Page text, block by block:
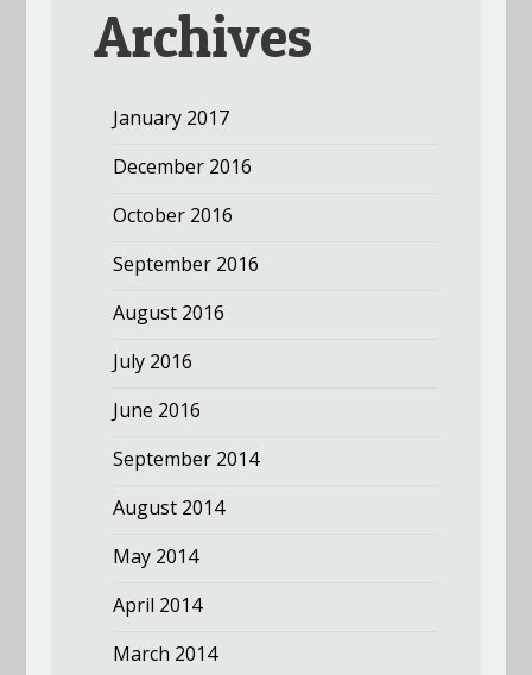
Archives
January 2017
December 2016
October 2016
September 2016
August 2016
July 2016
June 2016
September 2014
August 2014
May 2014
April 2014
March 2014